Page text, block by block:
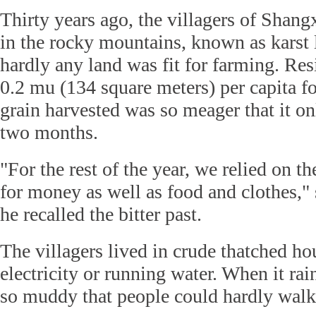
Thirty years ago, the villagers of
in the rocky mountains, known as karst
hardly any land was fit for farming.
0.2 mu (134 square meters) per capita
grain harvested was so meager that it
two months.
"For the rest of the year, we relied on
for money as well as food and
he recalled the bitter past.
The villagers lived in crude thatched
electricity or running water. When it
so muddy that people could hardly